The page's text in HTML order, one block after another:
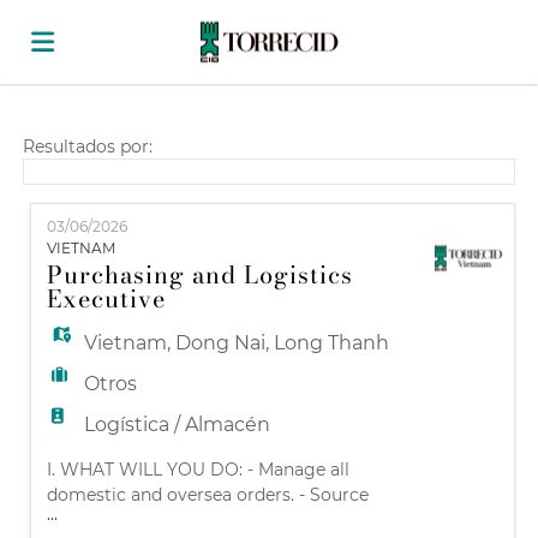
Lista
ofertas
de
trabajo
Subir
CV
Acceso
Idioma
Resultados por:
03/06/2026
VIETNAM
Purchasing and Logistics
Executive
Vietnam, Dong Nai, Long Thanh
Otros
Logística / Almacén
I. WHAT WILL YOU DO: - Manage all
domestic and oversea orders. - Source
suppliers according to the purchasing
...